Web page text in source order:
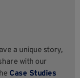
a unique story,
with our
Case Studies